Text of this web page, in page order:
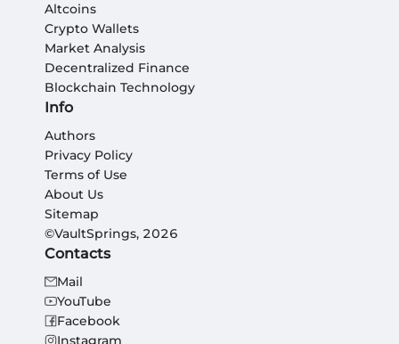
Altcoins
Crypto Wallets
Market Analysis
Decentralized Finance
Blockchain Technology
Info
Authors
Privacy Policy
Terms of Use
About Us
Sitemap
©VaultSprings, 2026
Contacts
Mail
YouTube
Facebook
Instagram